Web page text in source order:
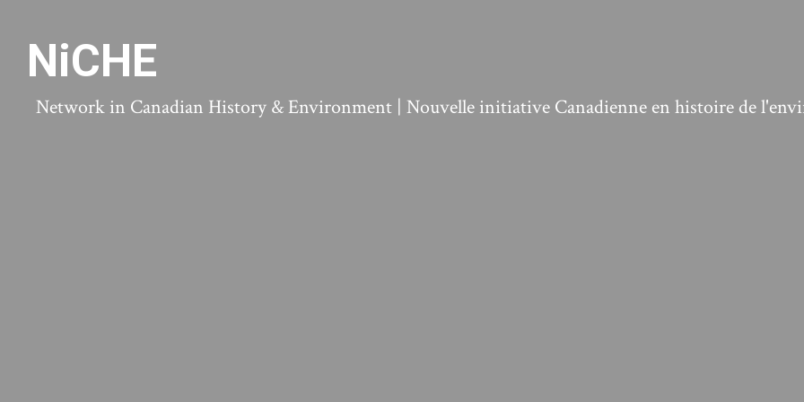
NiCHE
Network in Canadian History & Environment | Nouvelle initiative Canadienne en histoire de